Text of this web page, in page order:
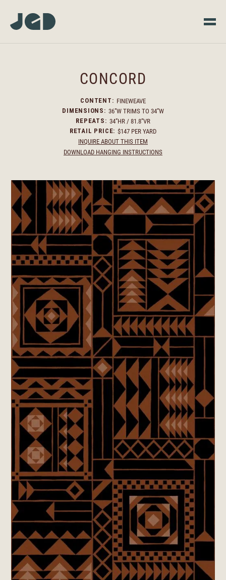
CONCORD
CONTENT: FINEWEAVE
DIMENSIONS: 36”W TRIMS TO 34”W
REPEATS: 34”HR / 81.8”VR
RETAIL PRICE: $147 PER YARD
INQUIRE ABOUT THIS ITEM
DOWNLOAD HANGING INSTRUCTIONS